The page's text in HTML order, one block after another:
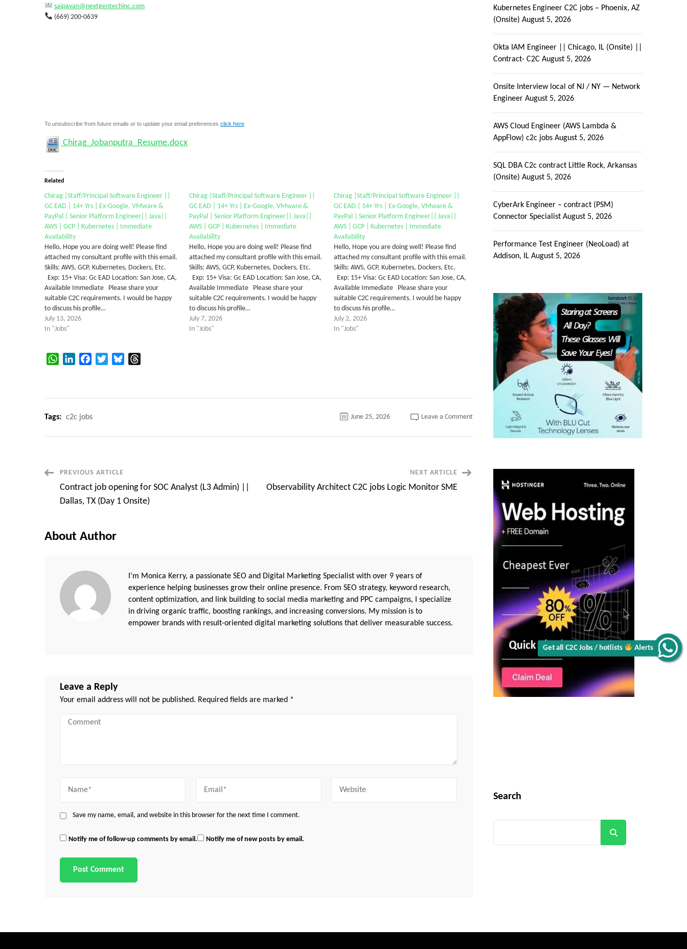
Get all C2C Jobs / hotlists Alerts
saipavan@nextgentechinc.com
(669) 200-0639
To unsubscribe from future emails or to update your email preferences click here
Chirag_Jobanputra_Resume.docx
Related
Chirag |Staff/Principal Software Engineer ||
GC EAD | 14+ Yrs | Ex-Google, VMware &
PayPal | Senior Platform Engineer|| Java||
AWS | GCP | Kubernetes | Immediate
Availability
Hello, Hope you are doing well! Please find
attached my consultant profile with this email.
Skills: AWS, GCP, Kubernetes, Dockers, Etc.
Exp: 15+ Visa: Gc EAD Location: San Jose, CA,
Available Immediate Please share your
suitable C2C requirements. I would be happy
to discuss his profile…
July 13, 2026
In "Jobs"
Chirag |Staff/Principal Software Engineer ||
GC EAD | 14+ Yrs | Ex-Google, VMware &
PayPal | Senior Platform Engineer|| Java||
AWS | GCP | Kubernetes | Immediate
Availability
Hello, Hope you are doing well! Please find
attached my consultant profile with this email.
Skills: AWS, GCP, Kubernetes, Dockers, Etc.
Exp: 15+ Visa: Gc EAD Location: San Jose, CA,
Available Immediate Please share your
suitable C2C requirements. I would be happy
to discuss his profile…
July 7, 2026
In "Jobs"
Chirag |Staff/Principal Software Engineer ||
GC EAD | 14+ Yrs | Ex-Google, VMware &
PayPal | Senior Platform Engineer|| Java||
AWS | GCP | Kubernetes | Immediate
Availability
Hello, Hope you are doing well! Please find
attached my consultant profile with this email.
Skills: AWS, GCP, Kubernetes, Dockers, Etc.
Exp: 15+ Visa: Gc EAD Location: San Jose, CA,
Available Immediate Please share your
suitable C2C requirements. I would be happy
to discuss his profile…
July 2, 2026
In "Jobs"
WhatsAppLinkedInFacebookTwitterBluesky
Tags: c2c jobs June 25, 2026 Leave a Commenton
|Staff/Principal
Software
Google,
VMware
Kubernetes
Immediate
Availability
Post
Navigation
PREVIOUS ARTICLE
Contract job opening for SOC Analyst (L3 Admin) ||
Dallas, TX (Day 1 Onsite)
NEXT ARTICLE
Observability Architect C2C jobs Logic Monitor SME
About Author
I’m Monica Kerry, a passionate SEO and Digital Marketing Specialist with over 9 years of
experience helping businesses grow their online presence. From SEO strategy, keyword research,
content optimization, and link building to social media marketing and PPC campaigns, I specialize
in driving organic traffic, boosting rankings, and increasing conversions. My mission is to
empower brands with result-oriented digital marketing solutions that deliver measurable success.
Leave a Reply
Your email address will not be published. Required fields are marked *
Comment
Save my name, email, and website in this browser for the next time I comment.
Notify me of follow-up comments by email. Notify me of new posts by email.
Kubernetes Engineer C2C jobs – Phoenix, AZ
(Onsite) August 5, 2026
Okta IAM Engineer || Chicago, IL (Onsite) ||
Contract- C2C August 5, 2026
Onsite Interview local of NJ / NY — Network
Engineer August 5, 2026
AWS Cloud Engineer (AWS Lambda &
AppFlow) c2c jobs August 5, 2026
SQL DBA C2c contract Little Rock, Arkansas
(Onsite) August 5, 2026
CyberArk Engineer – contract (PSM)
Connector Specialist August 5, 2026
Performance Test Engineer (NeoLoad) at
Addison, IL August 5, 2026
Search